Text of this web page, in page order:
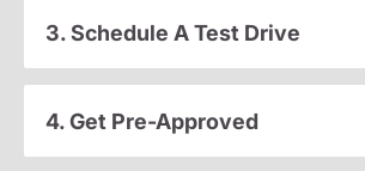
3. Schedule A Test Drive
4. Get Pre-Approved